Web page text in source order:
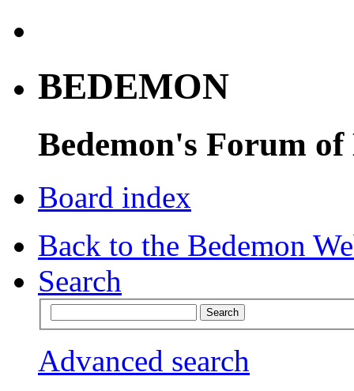
BEDEMON
Bedemon's Forum of
Board index
Back to the Bedemon
Search
Advanced search